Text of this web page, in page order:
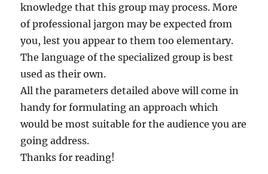
knowledge that this group may process. More
of professional jargon may be expected from
you, lest you appear to them too elementary.
The language of the specialized group is best
used as their own.
All the parameters detailed above will come in
handy for formulating an approach which
would be most suitable for the audience you are
going address.
Thanks for reading!